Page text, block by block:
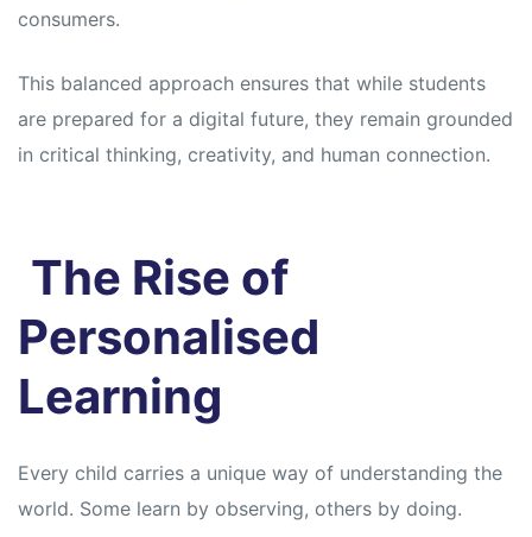
consumers.
This balanced approach ensures that while students
are prepared for a digital future, they remain grounded
in critical thinking, creativity, and human connection.
The Rise of
Personalised
Learning
Every child carries a unique way of understanding the
world. Some learn by observing, others by doing.